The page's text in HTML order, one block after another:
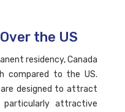
the US
residency, Canada
compared to the US.
are designed to attract
attractive